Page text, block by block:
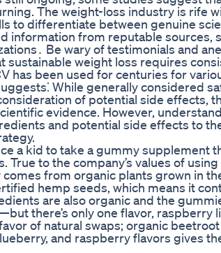
The weight-loss industry is rife
to differentiate between genuine
information from reputable sources,
Be wary of testimonials and
sustainable weight loss requires
has been used for centuries for
While generally considered
of potential side effects,
evidence. However,
and potential side effects to
a kid to take a gummy supplement
to the company’s values of
from organic plants grown in the
hemp seeds, which means it
are also organic and the
there’s only one flavor, raspberry
of natural swaps; organic
and raspberry flavors gives